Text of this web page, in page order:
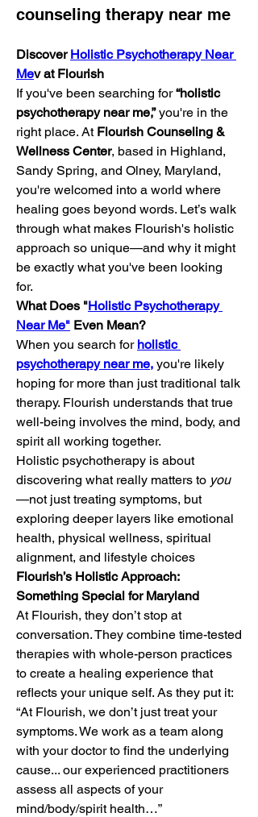
counseling therapy near me
Discover Holistic Psychotherapy Near
Mev at Flourish
If you've been searching for “holistic
psychotherapy near me,” you're in the
right place. At Flourish Counseling &
Wellness Center, based in Highland,
Sandy Spring, and Olney, Maryland,
you're welcomed into a world where
healing goes beyond words. Let’s walk
through what makes Flourish's holistic
approach so unique—and why it might
be exactly what you've been looking
for.
What Does "Holistic Psychotherapy
Near Me" Even Mean?
When you search for holistic
psychotherapy near me, you're likely
hoping for more than just traditional talk
therapy. Flourish understands that true
well-being involves the mind, body, and
spirit all working together.
Holistic psychotherapy is about
discovering what really matters to you
—not just treating symptoms, but
exploring deeper layers like emotional
health, physical wellness, spiritual
alignment, and lifestyle choices
Flourish’s Holistic Approach:
Something Special for Maryland
At Flourish, they don’t stop at
conversation. They combine time-tested
therapies with whole-person practices
to create a healing experience that
reflects your unique self. As they put it:
“At Flourish, we don’t just treat your
symptoms. We work as a team along
with your doctor to find the underlying
cause... our experienced practitioners
assess all aspects of your
mind/body/spirit health…”